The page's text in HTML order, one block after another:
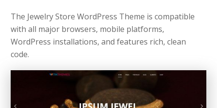
The Jewelry Store WordPress Theme is compatible
with all major browsers, mobile platforms,
WordPress installations, and features rich, clean
code.